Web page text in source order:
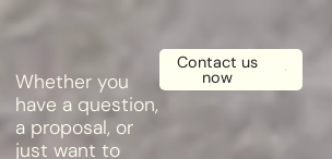
Whether you
have a question,
a proposal, or
just want to
Contact us
now